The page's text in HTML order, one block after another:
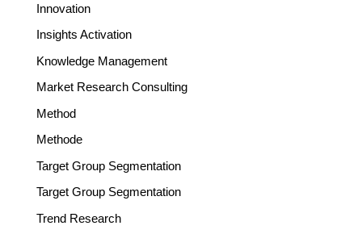
Innovation
Insights Activation
Knowledge Management
Market Research Consulting
Method
Methode
Target Group Segmentation
Target Group Segmentation
Trend Research